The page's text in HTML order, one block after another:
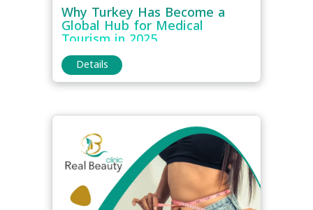
Why Turkey Has Become a
Global Hub for Medical
Tourism in 2025
Details